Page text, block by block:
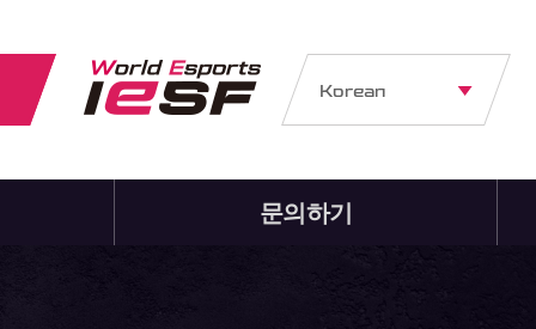
Korean
문의하기